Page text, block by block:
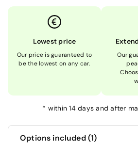
Lowest price
Our price is guaranteed to
be the lowest on any car.
Our
* within 14 days and after
Options included (1)